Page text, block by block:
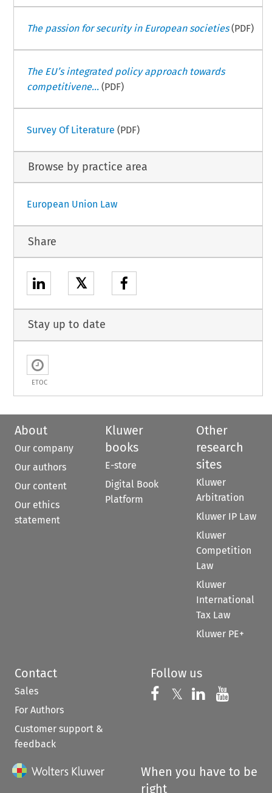
The passion for security in European societies(PDF)
The EU’s integrated policy approach towards
competitivene...(PDF)
Survey Of Literature (PDF)
Browse by practice area
European Union Law
Share
𝕏
Stay up to date
ETOC
About
Our company
Our authors
Our content
Our ethics
statement
Kluwer
books
E-store
Digital Book
Platform
Other
research
sites
Kluwer
Arbitration
Kluwer IP Law
Kluwer
Competition
Law
Kluwer
International
Tax Law
Kluwer PE+
Contact
Sales
For Authors
Customer support &
feedback
Follow us
Follow us on
𝕏 Follow us on
Follow us
When you have to be
right